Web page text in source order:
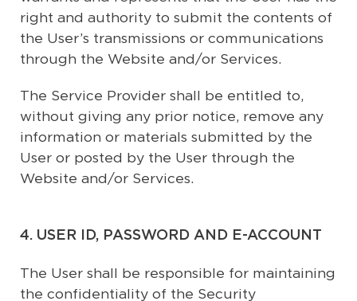
right and authority to submit the contents of
the User’s transmissions or communications
through the Website and/or Services.
The Service Provider shall be entitled to,
without giving any prior notice, remove any
information or materials submitted by the
User or posted by the User through the
Website and/or Services.
4. USER ID, PASSWORD AND E-ACCOUNT
The User shall be responsible for maintaining
the confidentiality of the Security